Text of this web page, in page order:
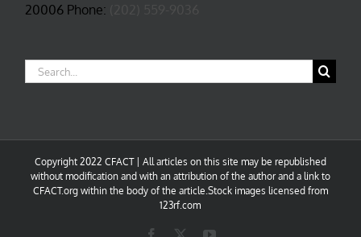
20006 Phone:
Search
for:
Copyright 2022 CFACT | All articles on this site may be republished
without modification and with an attribution of the author and a link to
CFACT.org within the body of the article.Stock images licensed from
123rf.com
Facebook YouTube